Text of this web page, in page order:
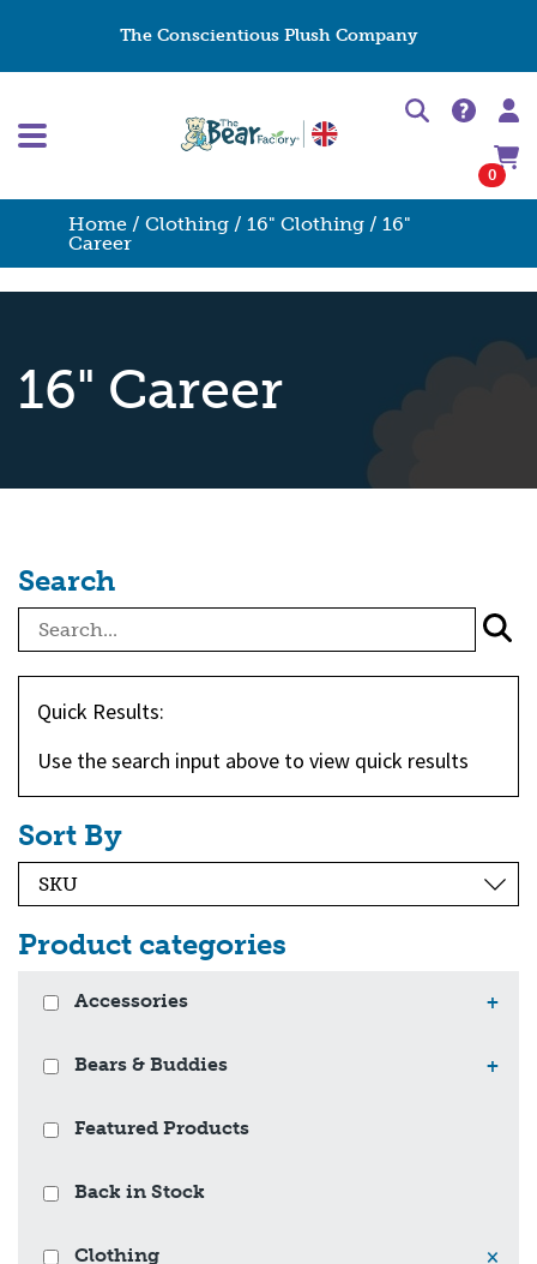
The Conscientious Plush Company
0
Home / Clothing / 16" Clothing / 16"
Career
16" Career
Search
Quick Results:
Use the search input above to view quick results
Sort By
Product categories
Accessories +
Bears & Buddies +
Featured Products
Back in Stock
Clothing ×